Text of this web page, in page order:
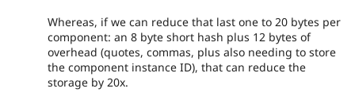
Whereas, if we can reduce that last one to 20 bytes per
component: an 8 byte short hash plus 12 bytes of
overhead (quotes, commas, plus also needing to store
the component instance ID), that can reduce the
storage by 20x.